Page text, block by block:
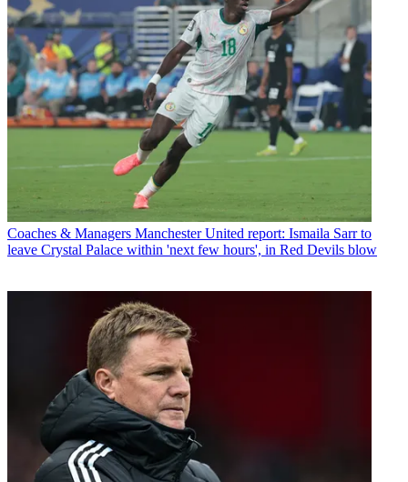
Coaches & Managers Manchester United report: Ismaila Sarr to
leave Crystal Palace within 'next few hours', in Red Devils blow